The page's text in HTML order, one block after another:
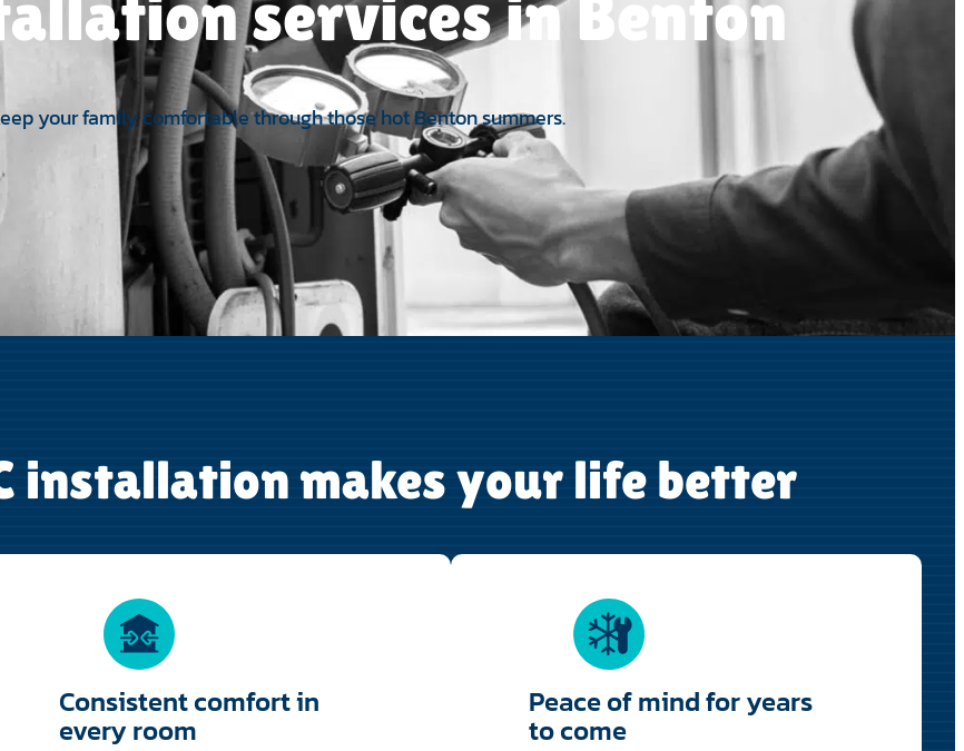
services in Benton
your family comfortable through those hot Benton summers.
installation makes your life better
Consistent comfort in
every room
Peace of mind for years
to come